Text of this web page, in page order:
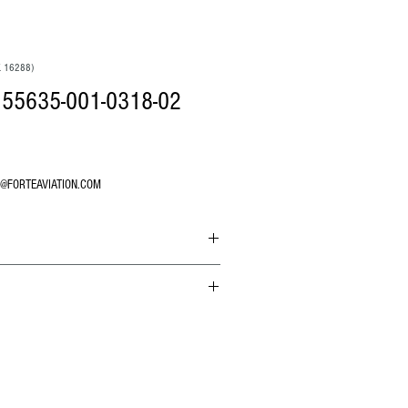
16288)
55635-001-0318-02